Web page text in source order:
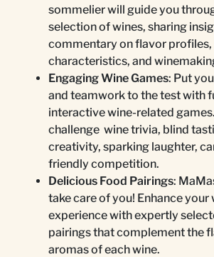
sommelier will guide you
selection of wines, sharing
commentary on flavor profiles,
characteristics, and
Engaging Wine Games: Put
and teamwork to the test with
interactive wine-related
challenge wine trivia, blind
creativity, sparking laughter,
friendly competition.
Delicious Food Pairings:
take care of you! Enhance your
experience with expertly
pairings that complement the
aromas of each wine.